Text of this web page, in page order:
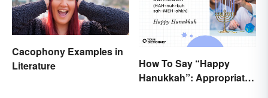
Cacophony Examples in
Literature
How To Say “Happy
Hanukkah”: Appropriate